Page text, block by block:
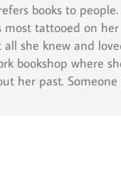
books to
tattooed on
all she knew and
bookshop where
her past.